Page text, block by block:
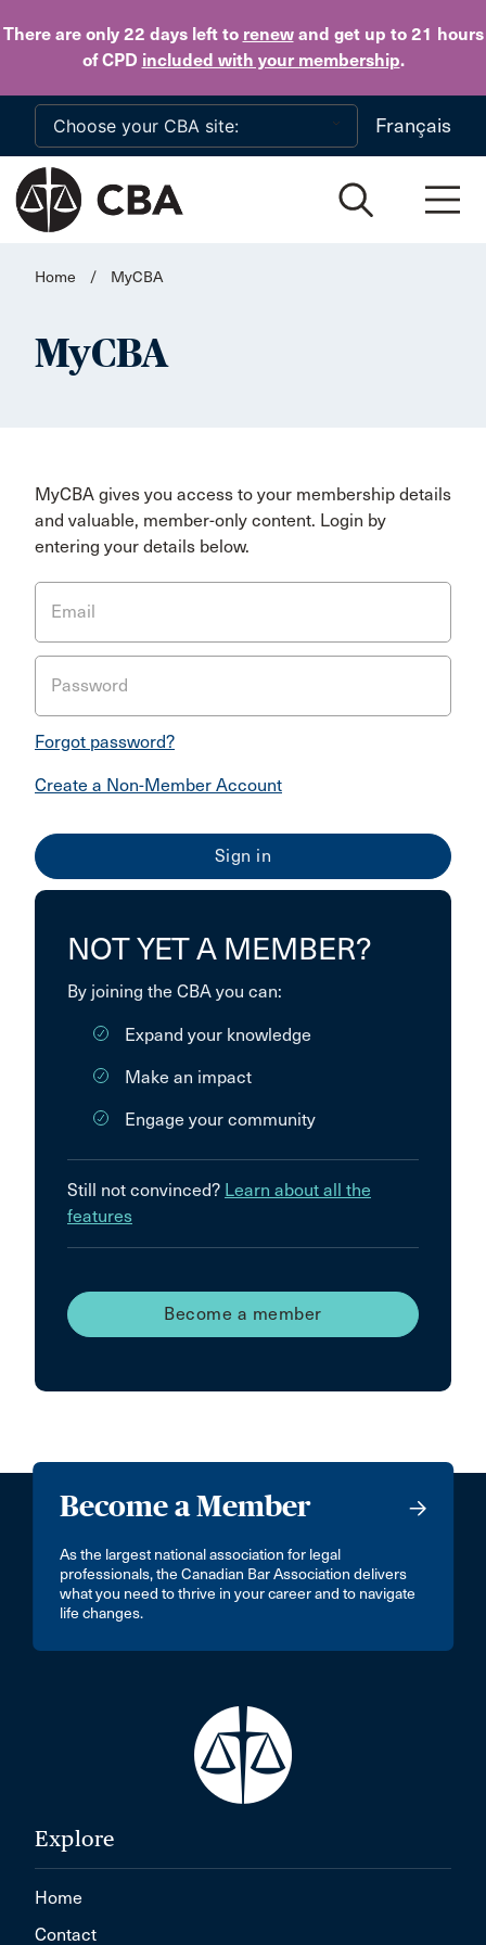
There are only 22 daysleft to renewand get up to 21 hours
of CPD included with your membership.
Skip to main content
Français
Home / MyCBA
MyCBA
MyCBA gives you access to your membership details
and valuable, member-only content. Login by
entering your details below.
Email
Password
Forgot password?
Create a Non-Member Account
NOT YET A MEMBER?
By joining the CBA you can:
Expand your knowledge
Make an impact
Engage your community
Still not convinced? Learn about all the
features
Become a member
Become a Member
As the largest national association for legal
professionals, the Canadian Bar Association delivers
what you need to thrive in your career and to navigate
life changes.
Explore
Home
Contact